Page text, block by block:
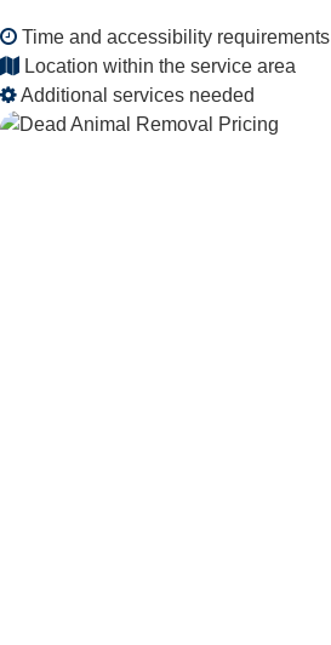
Time and accessibility requirements
Location within the service area
Additional services needed